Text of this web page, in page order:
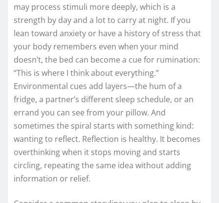
may process stimuli more deeply, which is a
strength by day and a lot to carry at night. If you
lean toward anxiety or have a history of stress that
your body remembers even when your mind
doesn’t, the bed can become a cue for rumination:
“This is where I think about everything.”
Environmental cues add layers—the hum of a
fridge, a partner’s different sleep schedule, or an
errand you can see from your pillow. And
sometimes the spiral starts with something kind:
wanting to reflect. Reflection is healthy. It becomes
overthinking when it stops moving and starts
circling, repeating the same idea without adding
information or relief.